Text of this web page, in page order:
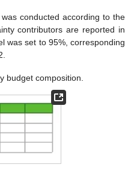
conducted according to the
contributors are reported in
was set to 95%, corresponding
budget composition.